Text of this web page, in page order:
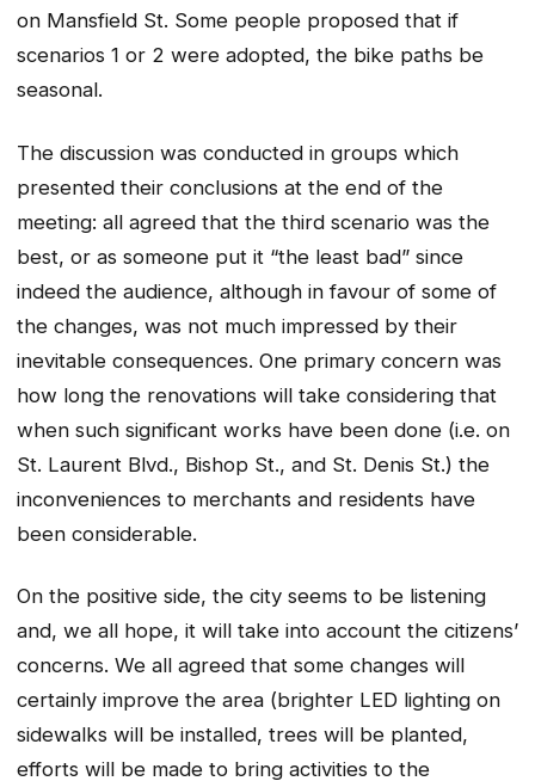
on Mansfield St. Some people proposed that if
scenarios 1 or 2 were adopted, the bike paths be
seasonal.
The discussion was conducted in groups which
presented their conclusions at the end of the
meeting: all agreed that the third scenario was the
best, or as someone put it “the least bad” since
indeed the audience, although in favour of some of
the changes, was not much impressed by their
inevitable consequences. One primary concern was
how long the renovations will take considering that
when such significant works have been done (i.e. on
St. Laurent Blvd., Bishop St., and St. Denis St.) the
inconveniences to merchants and residents have
been considerable.
On the positive side, the city seems to be listening
and, we all hope, it will take into account the citizens’
concerns. We all agreed that some changes will
certainly improve the area (brighter LED lighting on
sidewalks will be installed, trees will be planted,
efforts will be made to bring activities to the